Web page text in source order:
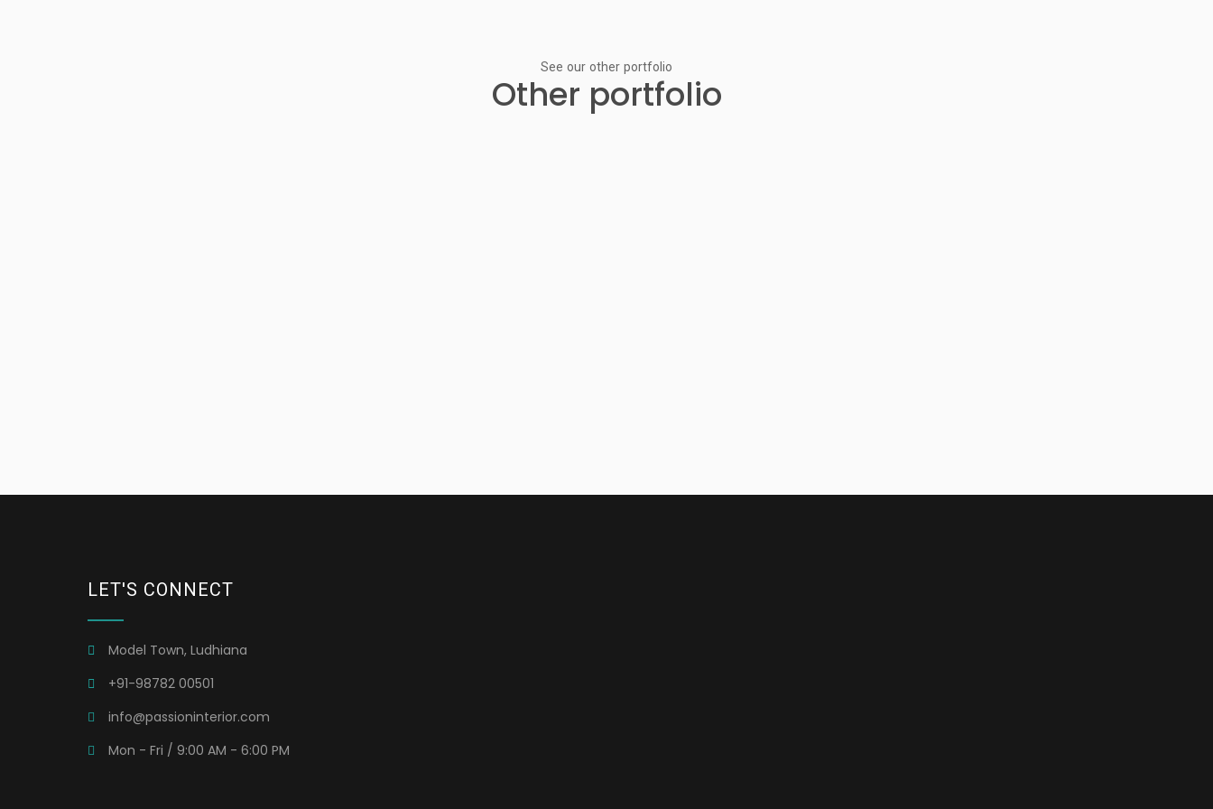
See our other portfolio
Other portfolio
LET'S CONNECT
Model Town, Ludhiana
+91-98782 00501
info@passioninterior.com
Mon - Fri / 9:00 AM - 6:00 PM